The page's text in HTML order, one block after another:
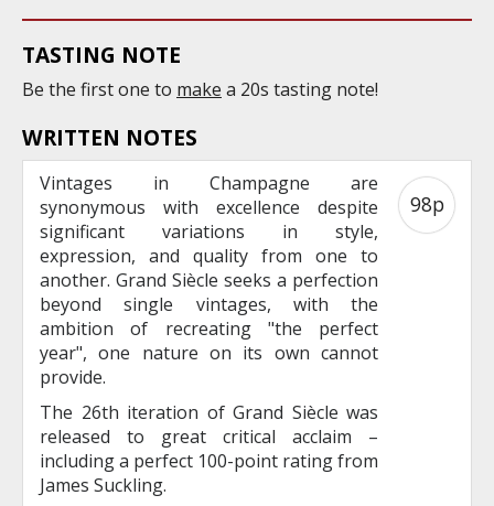
TASTING NOTE
Be the first one to make a 20s tasting note!
WRITTEN NOTES
Vintages in Champagne are
synonymous with excellence despite
significant variations in style,
expression, and quality from one to
another. Grand Siècle seeks a perfection
beyond single vintages, with the
ambition of recreating "the perfect
year", one nature on its own cannot
provide.
The 26th iteration of Grand Siècle was
released to great critical acclaim –
including a perfect 100-point rating from
James Suckling.
98p